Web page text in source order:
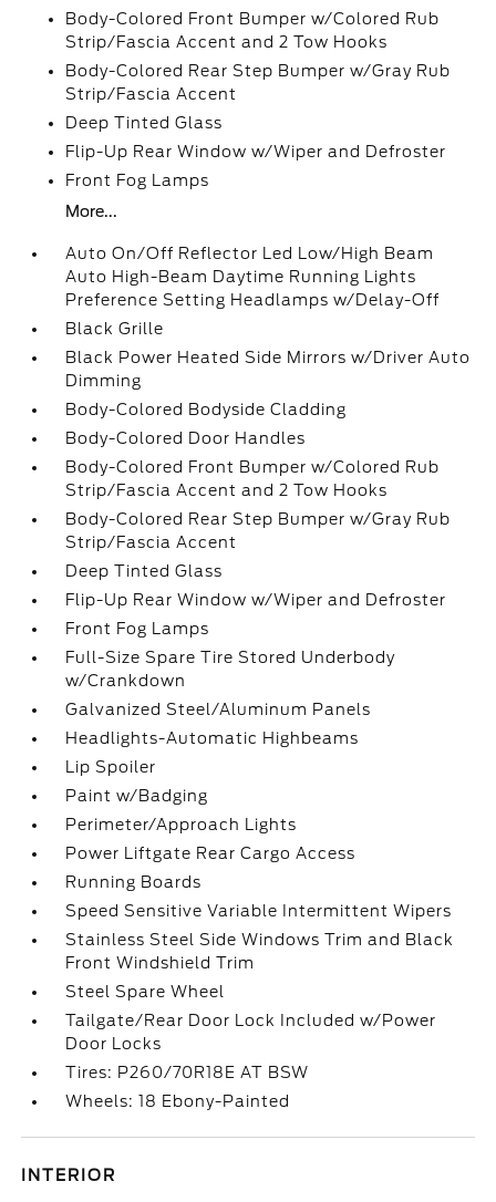
Body-Colored Front Bumper w/Colored Rub
Strip/Fascia Accent and 2 Tow Hooks
Body-Colored Rear Step Bumper w/Gray Rub
Strip/Fascia Accent
Deep Tinted Glass
Flip-Up Rear Window w/Wiper and Defroster
Front Fog Lamps
More...
Auto On/Off Reflector Led Low/High Beam
Auto High-Beam Daytime Running Lights
Preference Setting Headlamps w/Delay-Off
Black Grille
Black Power Heated Side Mirrors w/Driver Auto
Dimming
Body-Colored Bodyside Cladding
Body-Colored Door Handles
Body-Colored Front Bumper w/Colored Rub
Strip/Fascia Accent and 2 Tow Hooks
Body-Colored Rear Step Bumper w/Gray Rub
Strip/Fascia Accent
Deep Tinted Glass
Flip-Up Rear Window w/Wiper and Defroster
Front Fog Lamps
Full-Size Spare Tire Stored Underbody
w/Crankdown
Galvanized Steel/Aluminum Panels
Headlights-Automatic Highbeams
Lip Spoiler
Paint w/Badging
Perimeter/Approach Lights
Power Liftgate Rear Cargo Access
Running Boards
Speed Sensitive Variable Intermittent Wipers
Stainless Steel Side Windows Trim and Black
Front Windshield Trim
Steel Spare Wheel
Tailgate/Rear Door Lock Included w/Power
Door Locks
Tires: P260/70R18E AT BSW
Wheels: 18 Ebony-Painted
INTERIOR